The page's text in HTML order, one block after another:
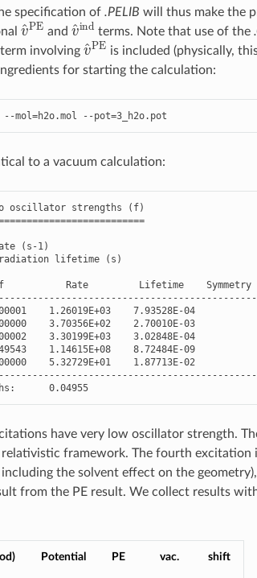
specification of .PELIB will thus make the
v^PEand v^indterms. Note that use of the
involving v^PEis included (physically,
for starting the calculation:
--mol =h2o.mol --pot=3_h2o. pot
to a vacuum calculation:
oscillator strengths ( f)
( s -1 )
radiation lifetime ( s )
f Rate Lifetime
Symmetry
1.26019E+03
7.93528E-04
3.70356E+02
2.70010E-03
3.30199E+03
3.02848E-04
1.14615E+08
8.72484E-09
5.32729E+01
1.87713E-02
: 0.04955
have very low oscillator strength.
framework. The fourth
the solvent effect on the
from the PE result. We collect results
Potential PE vac. shift